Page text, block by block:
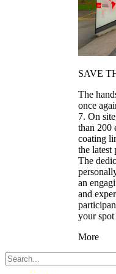
SAVE
The
once
7. On
than 200
coating
the latest
The
an
and
your
More